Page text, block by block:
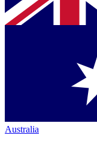
Australia